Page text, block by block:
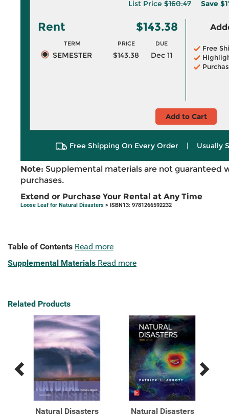
List Price $160.47 Save
Rent $143.38
TERM PRICE DUE
SEMESTER $143.38 Dec 11
Free
Add to Cart
Free Shipping On Every Order | Usually
Note: Supplemental materials are not guaranteed
purchases.
Extend or Purchase Your Rental at Any Time
Loose Leaf for Natural Disasters > ISBN13: 9781266592232
Table of Contents Read more
Supplemental Materials Read more
Related Products
Previous
Products
Next
Products
Natural Disasters Natural Disasters